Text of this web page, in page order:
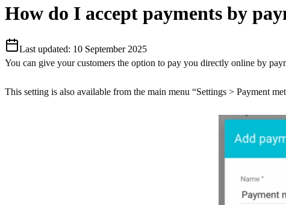
How do I accept payments by
Last updated: 10 September 2025
You can give your customers the option to pay you directly online by
This setting is also available from the main menu “Settings > Payment